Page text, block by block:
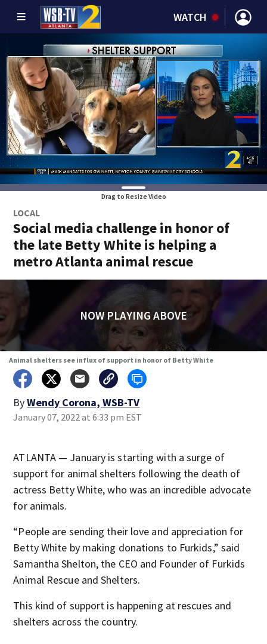
WATCH
Drag to Resize Video
LOCAL
Social media challenge in honor of
the late Betty White is helping a
metro Atlanta animal rescue
NOW PLAYING ABOVE
Animal shelters see influx of support in honor of Betty White
ByWendy Corona, WSB-TV
January 07, 2022 at 6:33 pm EST
ATLANTA — January is starting with a surge of
support for animal shelters following the death of
actress Betty White, who was an incredible advocate
for animals.
“People are sending their love and appreciation for
Betty White by making donations to Furkids,” said
Samantha Shelton, the CEO and Founder of Furkids
Animal Rescue and Shelters.
This kind of support is happening at rescues and
shelters across the country.